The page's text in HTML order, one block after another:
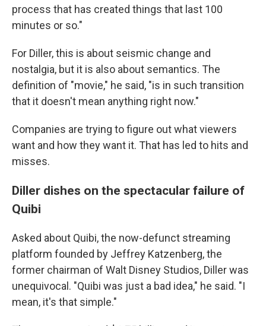
process that has created things that last 100
minutes or so."
For Diller, this is about seismic change and
nostalgia, but it is also about semantics. The
definition of "movie," he said, "is in such transition
that it doesn't mean anything right now."
Companies are trying to figure out what viewers
want and how they want it. That has led to hits and
misses.
Diller dishes on the spectacular failure of
Quibi
Asked about Quibi, the now-defunct streaming
platform founded by Jeffrey Katzenberg, the
former chairman of Walt Disney Studios, Diller was
unequivocal. "Quibi was just a bad idea," he said. "I
mean, it's that simple."